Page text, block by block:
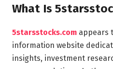
What Is
5starsstocks.com appears
information website
insights, investment